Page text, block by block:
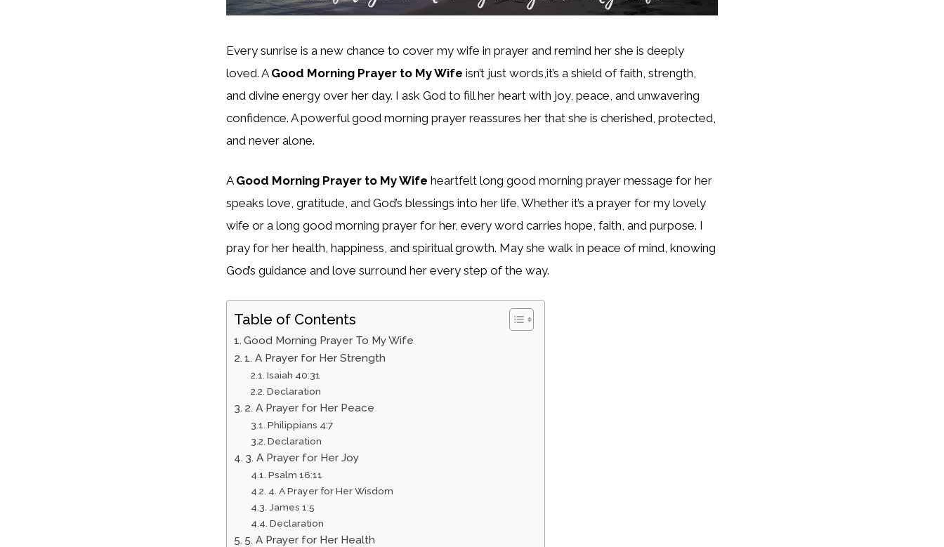
Every sunrise is a new chance to cover my wife in prayer and remind her she is deeply
loved. A Good Morning Prayer to My Wife isn’t just words,it’s a shield of faith, strength,
and divine energy over her day. I ask God to fill her heart with joy, peace, and unwavering
confidence. A powerful good morning prayer reassures her that she is cherished, protected,
and never alone.
A Good Morning Prayer to My Wife heartfelt long good morning prayer message for her
speaks love, gratitude, and God’s blessings into her life. Whether it’s a prayer for my lovely
wife or a long good morning prayer for her, every word carries hope, faith, and purpose. I
pray for her health, happiness, and spiritual growth. May she walk in peace of mind, knowing
God’s guidance and love surround her every step of the way.
Table of Contents
Good Morning Prayer To My Wife
1. A Prayer for Her Strength
Isaiah 40:31
Declaration
2. A Prayer for Her Peace
Philippians 4:7
Declaration
3. A Prayer for Her Joy
Psalm 16:11
4. A Prayer for Her Wisdom
James 1:5
Declaration
5. A Prayer for Her Health